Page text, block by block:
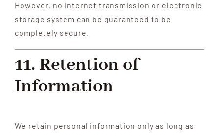
However, no internet transmission or electronic
storage system can be guaranteed to be
completely secure.
11. Retention of
Information
We retain personal information only as long as